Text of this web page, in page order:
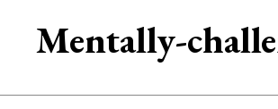
Mentally-